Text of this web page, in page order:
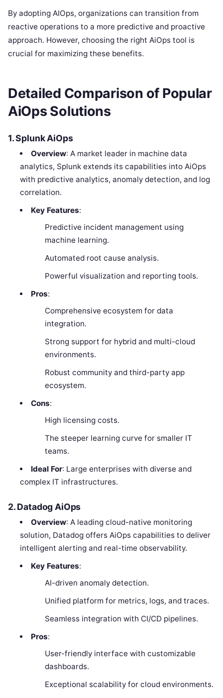
By adopting AIOps, organizations can transition from
reactive operations to a more predictive and proactive
approach. However, choosing the right AiOps tool is
crucial for maximizing these benefits.
Detailed Comparison of Popular
AiOps Solutions
1. Splunk AiOps
Overview: A market leader in machine data
analytics, Splunk extends its capabilities into AiOps
with predictive analytics, anomaly detection, and log
correlation.
Key Features:
Predictive incident management using
machine learning.
Automated root cause analysis.
Powerful visualization and reporting tools.
Pros:
Comprehensive ecosystem for data
integration.
Strong support for hybrid and multi-cloud
environments.
Robust community and third-party app
ecosystem.
Cons:
High licensing costs.
The steeper learning curve for smaller IT
teams.
Ideal For: Large enterprises with diverse and
complex IT infrastructures.
2. Datadog AiOps
Overview: A leading cloud-native monitoring
solution, Datadog offers AiOps capabilities to deliver
intelligent alerting and real-time observability.
Key Features:
AI-driven anomaly detection.
Unified platform for metrics, logs, and traces.
Seamless integration with CI/CD pipelines.
Pros:
User-friendly interface with customizable
dashboards.
Exceptional scalability for cloud environments.